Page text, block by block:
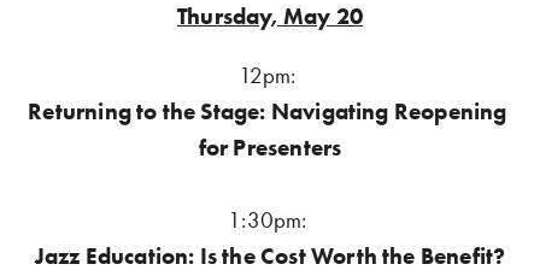
Thursday, May 20
12pm:
Returning to the Stage: Navigating Reopening
for Presenters
1:30pm:
Jazz Education: Is the Cost Worth the Benefit?